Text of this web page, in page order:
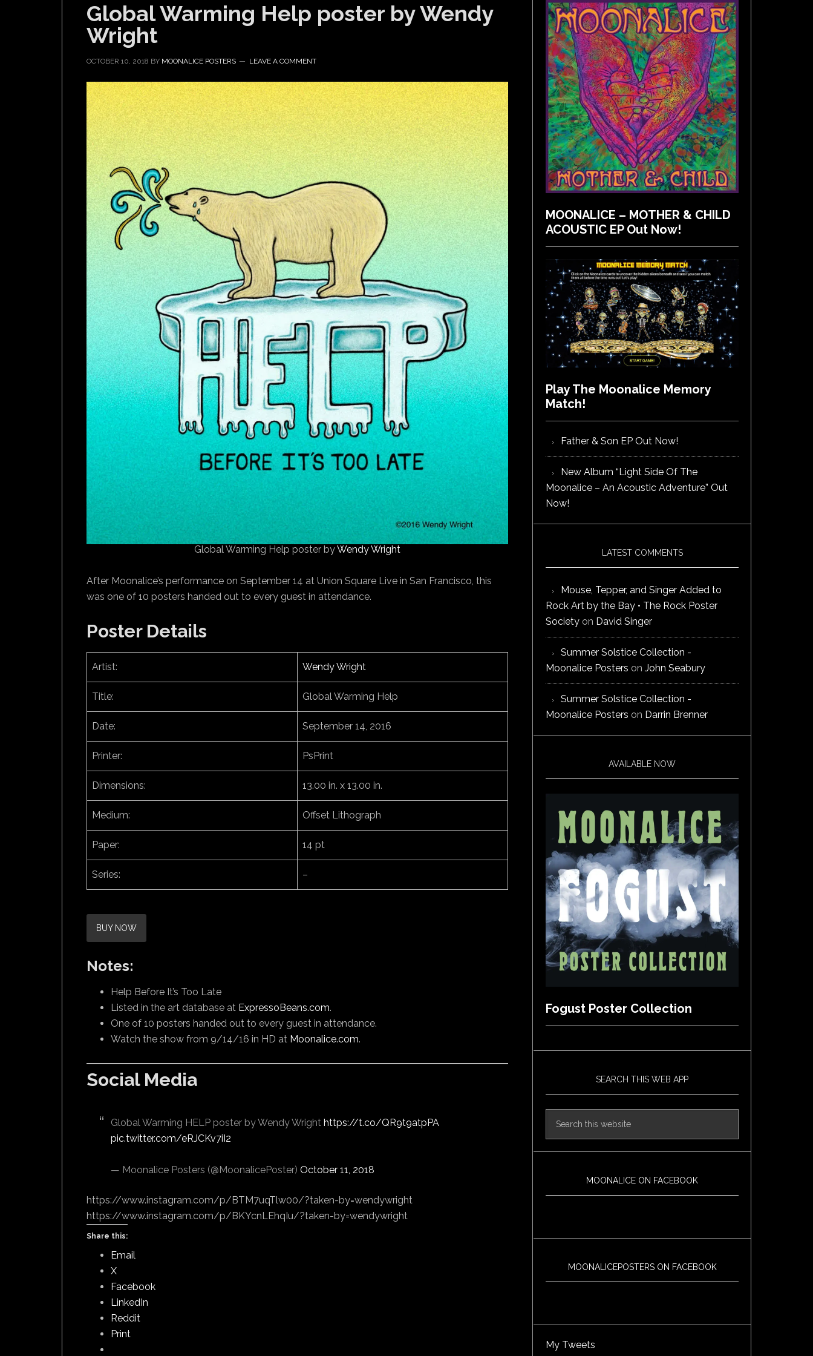
Global Warming Help poster by Wendy
Wright
OCTOBER 10, 2018 BY MOONALICE POSTERS LEAVE A COMMENT
Global Warming Help poster byWendy Wright
After Moonalice’s performance on September 14 at Union Square Live in San Francisco, this
was one of 10 posters handed out to every guest in attendance.
Poster Details
Artist: Wendy Wright
Title: Global Warming Help
Date: September 14, 2016
Printer: PsPrint
Dimensions: 13.00 in. x 13.00 in.
Medium: Offset Lithograph
Paper: 14 pt
Series: –
BUY NOW
Notes:
Help Before It’s Too Late
Listed in the art database at ExpressoBeans.com.
One of 10 posters handed out to every guest in attendance.
Watch the show from 9/14/16 in HD at Moonalice.com.
Social Media
Global Warming HELP poster by Wendy Wright https://t.co/QR9t9atpPA
pic.twitter.com/eRJCKv7iI2
— Moonalice Posters (@MoonalicePoster) October 11, 2018
https://www.instagram.com/p/BTM7uqTlw00/?taken-by=wendywright
https://www.instagram.com/p/BKYcnLEhqIu/?taken-by=wendywright
Share this:
Email
X
Facebook
LinkedIn
Reddit
Print
MOONALICE – MOTHER & CHILD
ACOUSTIC EP Out Now!
Play The Moonalice Memory
Match!
Father & Son EP Out Now!
New Album “Light Side Of The
Moonalice – An Acoustic Adventure” Out
Now!
LATEST COMMENTS
Mouse, Tepper, and Singer Added to
Rock Art by the Bay • The Rock Poster
Society on David Singer
Summer Solstice Collection -
Moonalice Posters on John Seabury
Summer Solstice Collection -
Moonalice Posters on Darrin Brenner
AVAILABLE NOW
Fogust Poster Collection
SEARCH THIS WEB APP
MOONALICE ON FACEBOOK
MOONALICEPOSTERS ON FACEBOOK
My Tweets